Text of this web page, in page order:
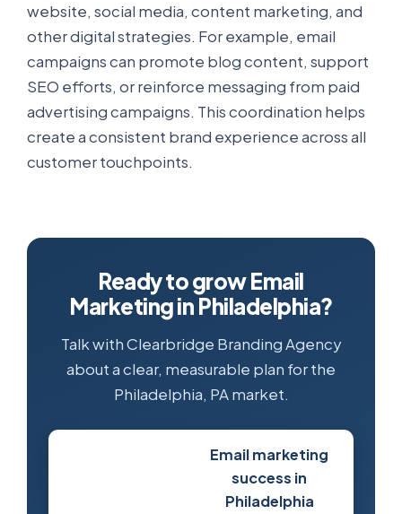
website, social media, content marketing, and
other digital strategies. For example, email
campaigns can promote blog content, support
SEO efforts, or reinforce messaging from paid
advertising campaigns. This coordination helps
create a consistent brand experience across all
customer touchpoints.
Ready to grow Email
Marketing in Philadelphia?
Talk with Clearbridge Branding Agency
about a clear, measurable plan for the
Philadelphia, PA market.
Email marketing
success in
Philadelphia